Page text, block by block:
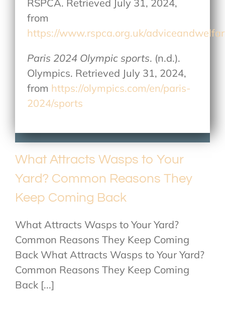
RSPCA. Retrieved July 31, 2024,
from
https://www.rspca.org.uk/
Paris 2024 Olympic sports. (n.d.).
Olympics. Retrieved July 31, 2024,
from https://olympics.com/en/paris-
2024/sports
What Attracts Wasps to Your
Yard? Common Reasons They
Keep Coming Back
What Attracts Wasps to Your Yard?
Common Reasons They Keep Coming
Back What Attracts Wasps to Your Yard?
Common Reasons They Keep Coming
Back [...]